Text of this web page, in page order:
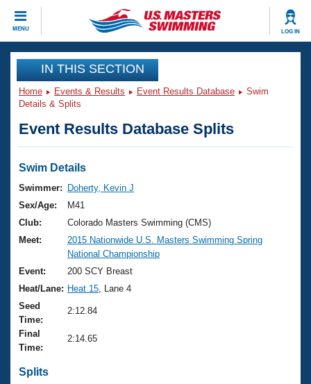
MENU LOG IN
CLOSE
Training
Workout Library
Articles And Videos
Swimming 101
Training Plans
Swimming Guides
Video Stroke Analysis
Club Finder
Workout Tracking
SWIMMER Magazine
Events
Virtual And Fitness Events
2026 Summer Nationals
National Championships
Results And Rankings
Records
Eligibility Policy
Club Finder
Workout Library
About Us
What Is Masters Swimming?
USMS Community
Logo Merchandise
Join
IN THIS SECTION
Home Events & Results Event Results Database
Swim
Details & Splits
Event Results Database Splits
Swim Details
Swimmer:
Doherty, Kevin J
Sex/Age:
M41
Club:
Colorado Masters Swimming (CMS)
Meet:
2015 Nationwide U.S. Masters Swimming Spring
National Championship
Event:
200 SCY Breast
Heat/Lane: Heat 15 , Lane 4
Seed
Time:
2:12.84
Final
Time:
2:14.65
Splits